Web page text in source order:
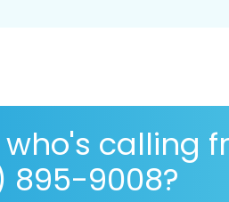
calling
895-9008?